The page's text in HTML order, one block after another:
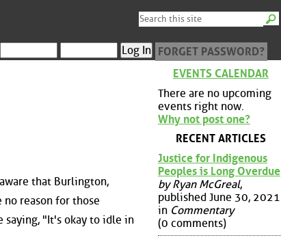
FORGET PASSWORD?
that Burlington,
reason for those
saying, "It's okay to idle in
EVENTS CALENDAR
There are no upcoming
events right now.
Why not post one?
RECENT ARTICLES
Justice for Indigenous
Peoples is Long Overdue
by Ryan McGreal,
published June 30, 2021
in Commentary
(0 comments)